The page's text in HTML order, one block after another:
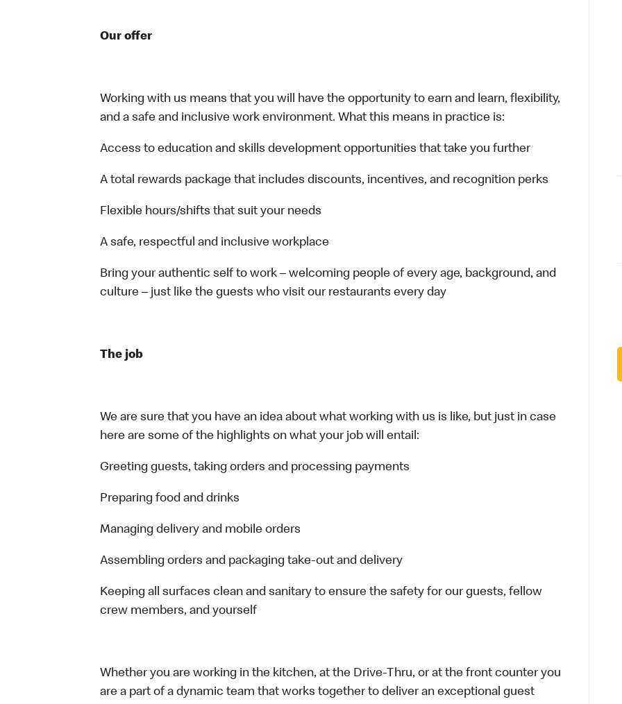
Our offer
Working with us means that you will have the opportunity to earn and learn, flexibility,
and a safe and inclusive work environment. What this means in practice is:
Access to education and skills development opportunities that take you further
A total rewards package that includes discounts, incentives, and recognition perks
Flexible hours/shifts that suit your needs
A safe, respectful and inclusive workplace
Bring your authentic self to work – welcoming people of every age, background, and
culture – just like the guests who visit our restaurants every day
The job
We are sure that you have an idea about what working with us is like, but just in case
here are some of the highlights on what your job will entail:
Greeting guests, taking orders and processing payments
Preparing food and drinks
Managing delivery and mobile orders
Assembling orders and packaging take-out and delivery
Keeping all surfaces clean and sanitary to ensure the safety for our guests, fellow
crew members, and yourself
Whether you are working in the kitchen, at the Drive-Thru, or at the front counter you
are a part of a dynamic team that works together to deliver an exceptional guest